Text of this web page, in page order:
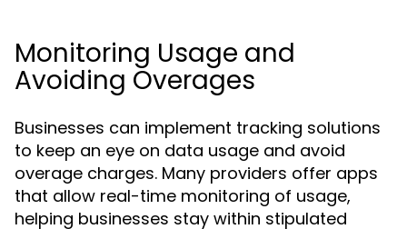
Monitoring Usage and
Avoiding Overages
Businesses can implement tracking solutions
to keep an eye on data usage and avoid
overage charges. Many providers offer apps
that allow real-time monitoring of usage,
helping businesses stay within stipulated